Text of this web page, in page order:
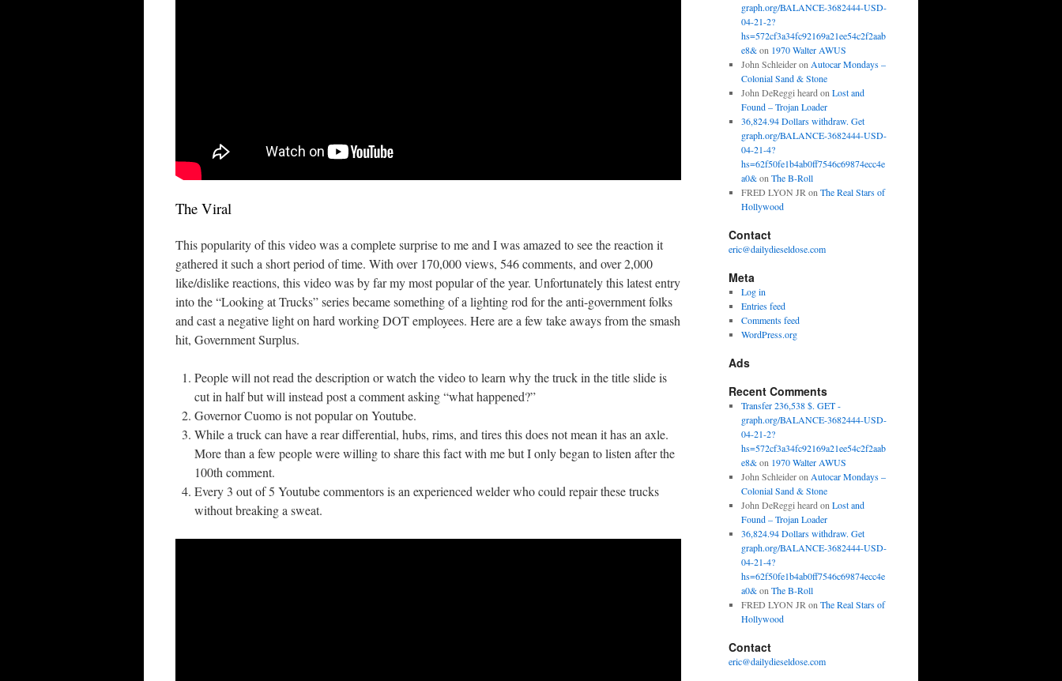
The Viral
This popularity of this video was a complete surprise to me and I was amazed to see the reaction it
gathered it such a short period of time. With over 170,000 views, 546 comments, and over 2,000
like/dislike reactions, this video was by far my most popular of the year. Unfortunately this latest entry
into the “Looking at Trucks” series became something of a lighting rod for the anti-government folks
and cast a negative light on hard working DOT employees. Here are a few take aways from the smash
hit, Government Surplus.
People will not read the description or watch the video to learn why the truck in the title slide is
cut in half but will instead post a comment asking “what happened?”
Governor Cuomo is not popular on Youtube.
While a truck can have a rear differential, hubs, rims, and tires this does not mean it has an axle.
More than a few people were willing to share this fact with me but I only began to listen after the
100th comment.
Every 3 out of 5 Youtube commentors is an experienced welder who could repair these trucks
without breaking a sweat.
graph.org/BALANCE-3682444-USD-
04-21-2?
hs=572cf3a34fc92169a21ee54c2f2aab
e8&on 1970 Walter AWUS
John Schleideron Autocar Mondays –
Colonial Sand & Stone
John DeReggi heard on Lost and
Found – Trojan Loader
36,824.94 Dollars withdraw. Get
graph.org/BALANCE-3682444-USD-
04-21-4?
hs=62f50fe1b4ab0ff7546c69874ecc4e
a0&on The B-Roll
FRED LYON JR on The Real Stars of
Hollywood
Contact
eric@dailydieseldose.com
Meta
Log in
Entries feed
Comments feed
WordPress.org
Ads
Recent Comments
Transfer 236,538 $. GET -
graph.org/BALANCE-3682444-USD-
04-21-2?
hs=572cf3a34fc92169a21ee54c2f2aab
e8&on 1970 Walter AWUS
John Schleideron Autocar Mondays –
Colonial Sand & Stone
John DeReggi heard on Lost and
Found – Trojan Loader
36,824.94 Dollars withdraw. Get
graph.org/BALANCE-3682444-USD-
04-21-4?
hs=62f50fe1b4ab0ff7546c69874ecc4e
a0&on The B-Roll
FRED LYON JR on The Real Stars of
Hollywood
Contact
eric@dailydieseldose.com